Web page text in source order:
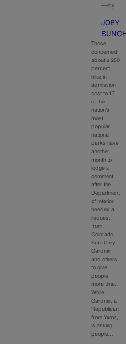
—by
JOEY
Those
concerned
about a 250
percent
hike in
admission
cost to 17
of the
nation’s
most
popular
national
parks have
another
month to
lodge a
comment,
after the
Department
of Interior
heeded a
request
from
Colorado
Sen. Cory
Gardner
and others
to give
people
more time.
While
Gardner, a
Republican
from Yuma,
is asking
people…